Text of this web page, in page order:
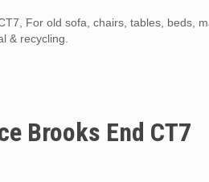
For old sofa, chairs, tables, beds,
& recycling.
Brooks End CT7